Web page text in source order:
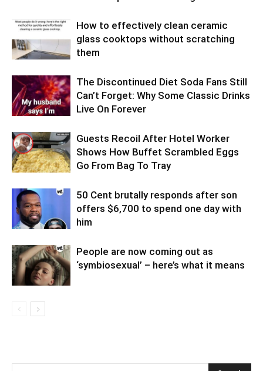
How to effectively clean ceramic
glass cooktops without scratching
them
The Discontinued Diet Soda Fans Still
Can’t Forget: Why Some Classic Drinks
Live On Forever
Guests Recoil After Hotel Worker
Shows How Buffet Scrambled Eggs
Go From Bag To Tray
50 Cent brutally responds after son
offers $6,700 to spend one day with
him
People are now coming out as
‘symbiosexual’ – here’s what it means